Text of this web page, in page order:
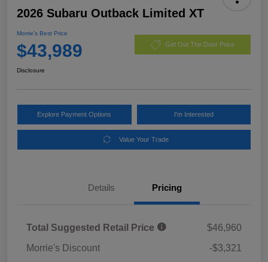
2026 Subaru Outback Limited XT
Morrie's Best Price
$43,989 Get Out The Door Price
Disclosure
Explore Payment Options I'm Interested
Value Your Trade
Details Pricing
Total Suggested Retail Price
$46,960
Morrie's Discount
-$3,321